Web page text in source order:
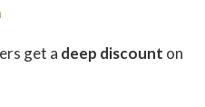
get a deep discount on